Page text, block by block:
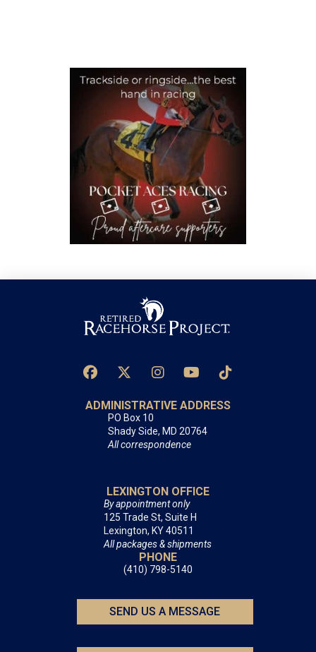
ADMINISTRATIVE ADDRESS
PO Box 10
Shady Side, MD 20764
All correspondence
LEXINGTON OFFICE
By appointment only
125 Trade St, Suite H
Lexington, KY 40511
All packages & shipments
PHONE
(410) 798-5140
SEND US A MESSAGE